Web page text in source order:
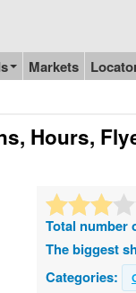
Markets
Hours,
Total number
The biggest
Categories: